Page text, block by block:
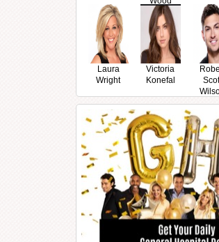
Laura
Wright
Victoria
Konefal